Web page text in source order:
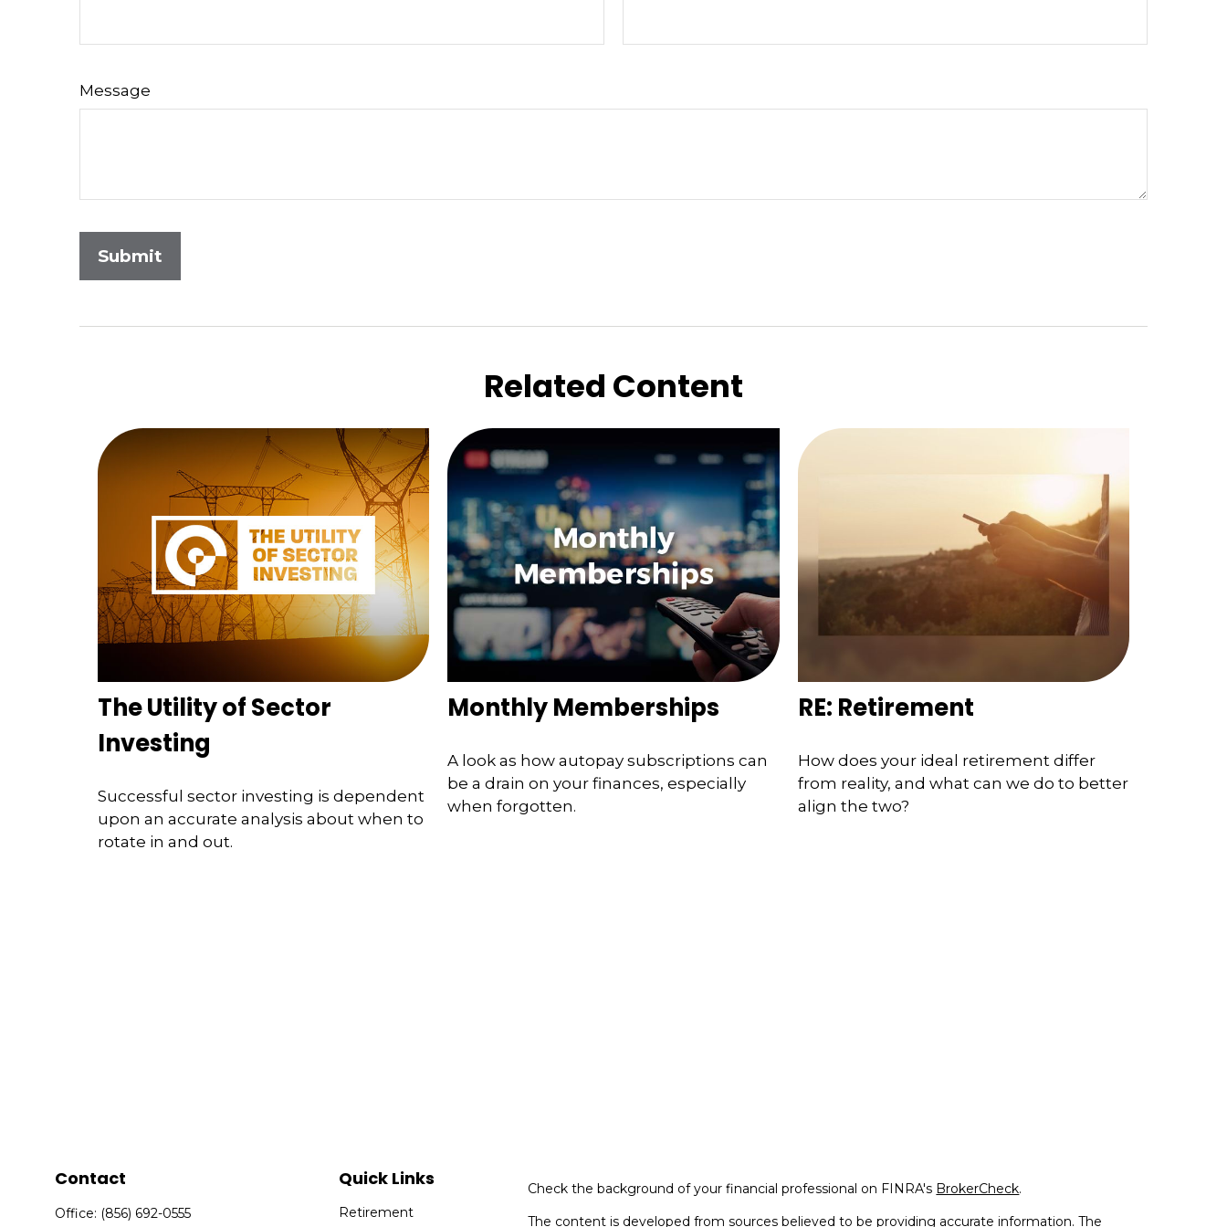
Message
Related Content
The Utility of Sector
Investing
Successful sector investing is dependent
upon an accurate analysis about when to
rotate in and out.
Monthly Memberships
A look as how autopay subscriptions can
be a drain on your finances, especially
when forgotten.
RE: Retirement
How does your ideal retirement differ
from reality, and what can we do to better
align the two?
Contact
Office: (856) 692-0555
Quick Links
Retirement
Check the background of your financial professional on FINRA's BrokerCheck.
The content is developed from sources believed to be providing accurate information. The